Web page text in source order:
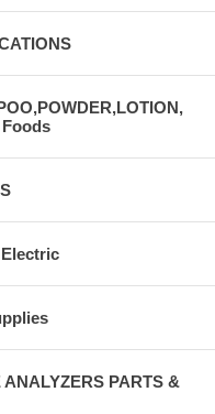
Electric
PARTS &